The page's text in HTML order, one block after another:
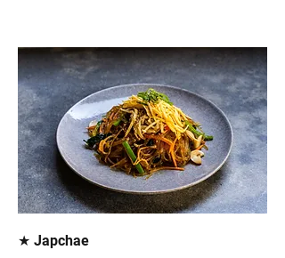
★ Japchae